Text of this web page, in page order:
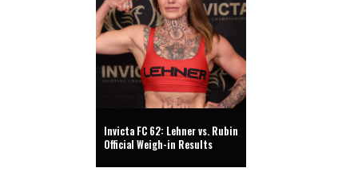
Invicta FC 62: Lehner vs. Rubin
Official Weigh-in Results